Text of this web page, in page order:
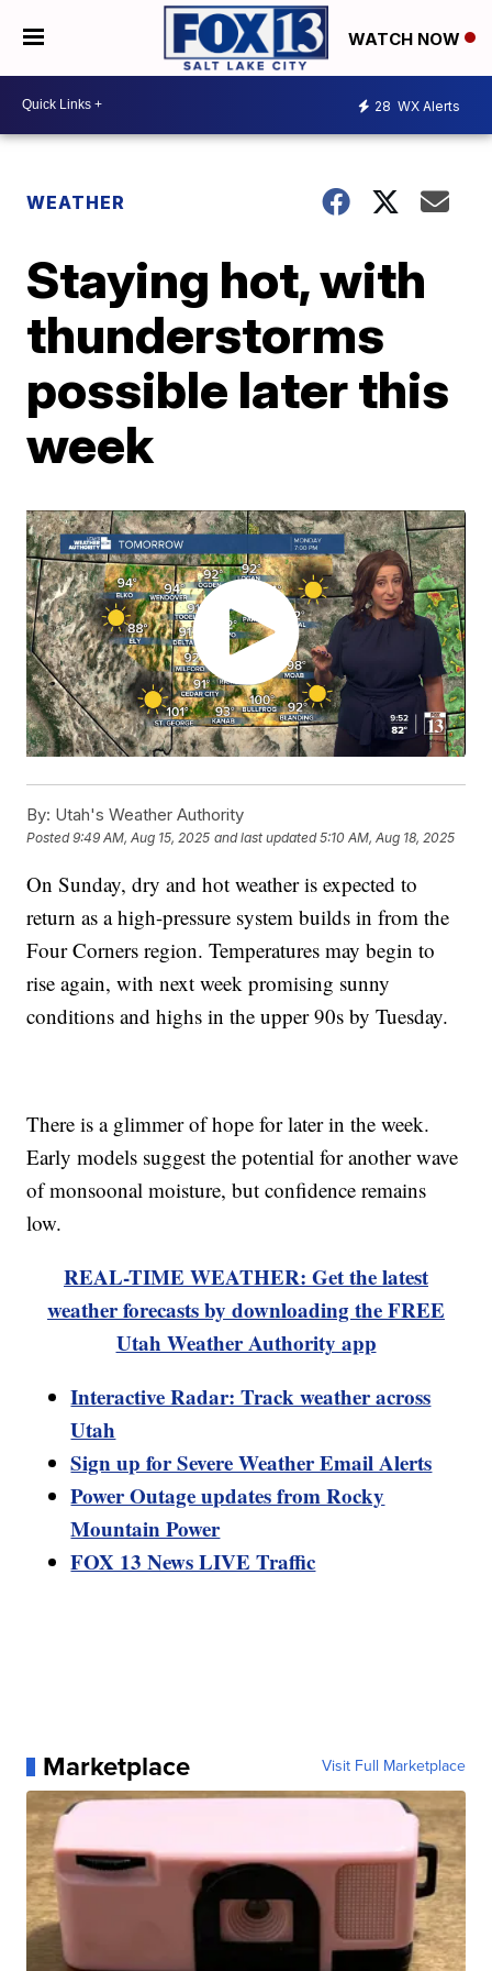
WATCH NOW
28 WX Alerts
WEATHER
Staying hot, with
thunderstorms
possible later this
week
By: Utah's Weather Authority
Posted9:49 AM, Aug 15, 2025 and last updated 5:10 AM, Aug 18, 2025
On Sunday, dry and hot weather is expected to
return as a high-pressure system builds in from the
Four Corners region. Temperatures may begin to
rise again, with next week promising sunny
conditions and highs in the upper 90s by Tuesday.
There is a glimmer of hope for later in the week.
Early models suggest the potential for another wave
of monsoonal moisture, but confidence remains
low.
REAL-TIME WEATHER: Get the latest
weather forecasts by downloading the FREE
Utah Weather Authority app
Interactive Radar: Track weather across
Utah
Sign up for Severe Weather Email Alerts
Power Outage updates from Rocky
Mountain Power
FOX 13 News LIVE Traffic
Marketplace Visit Full Marketplace